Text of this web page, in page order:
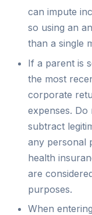
can impute
so using an
than a single
If a parent is
the most
corporate
expenses. Do
subtract
any personal
health
are
purposes.
When